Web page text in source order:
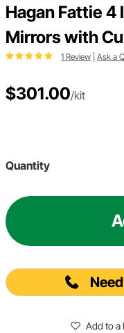
Hagan Fattie 4
Mirrors with
1 Review Ask a
$301.00/kit
Quantity
Add to a